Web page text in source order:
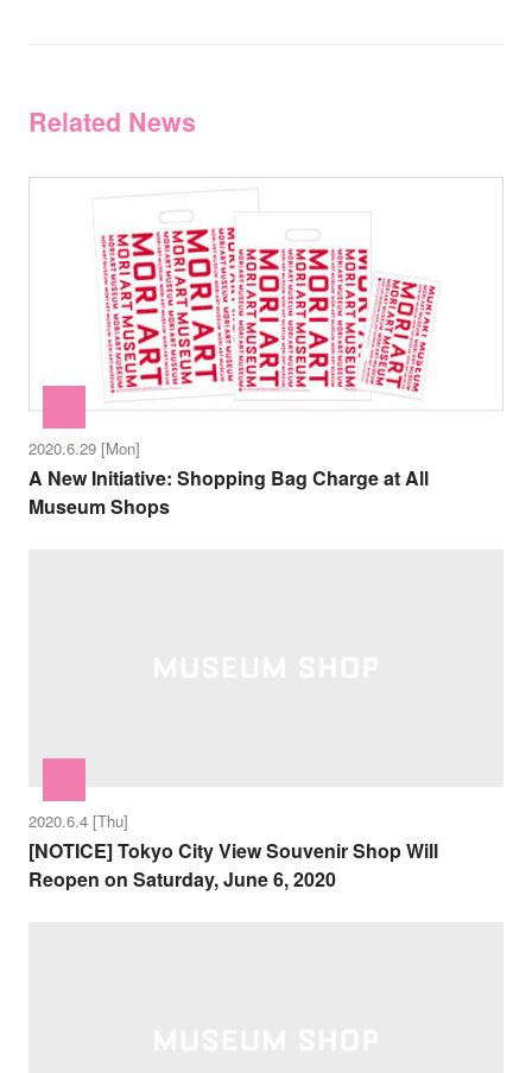
Related News
2020.6.29 [Mon]
A New Initiative: Shopping Bag Charge at All
Museum Shops
2020.6.4 [Thu]
[NOTICE] Tokyo City View Souvenir Shop Will
Reopen on Saturday, June 6, 2020